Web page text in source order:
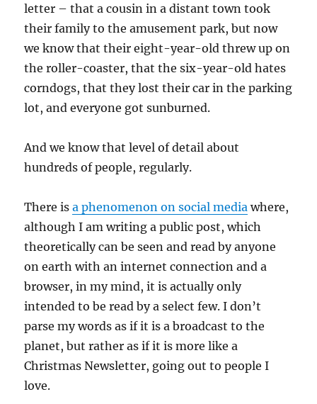
letter – that a cousin in a distant town took
their family to the amusement park, but now
we know that their eight-year-old threw up on
the roller-coaster, that the six-year-old hates
corndogs, that they lost their car in the parking
lot, and everyone got sunburned.
And we know that level of detail about
hundreds of people, regularly.
There isa phenomenon on social media where,
although I am writing a public post, which
theoretically can be seen and read by anyone
on earth with an internet connection and a
browser, in my mind, it is actually only
intended to be read by a select few. I don’t
parse my words as if it is a broadcast to the
planet, but rather as if it is more like a
Christmas Newsletter, going out to people I
love.